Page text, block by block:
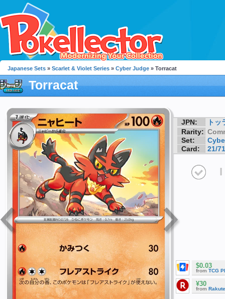
Japanese Sets » Scarlet & Violet Series » Cyber Judge » Torracat
Torracat
JPN:
トッ
Rarity:
Set:
Card:
21/71
I
$0.03
from TCG
¥30
from